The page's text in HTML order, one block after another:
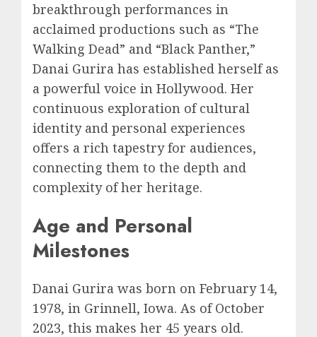
breakthrough performances in
acclaimed productions such as “The
Walking Dead” and “Black Panther,”
Danai Gurira has established herself as
a powerful voice in Hollywood. Her
continuous exploration of cultural
identity and personal experiences
offers a rich tapestry for audiences,
connecting them to the depth and
complexity of her heritage.
Age and Personal
Milestones
Danai Gurira was born on February 14,
1978, in Grinnell, Iowa. As of October
2023, this makes her 45 years old.